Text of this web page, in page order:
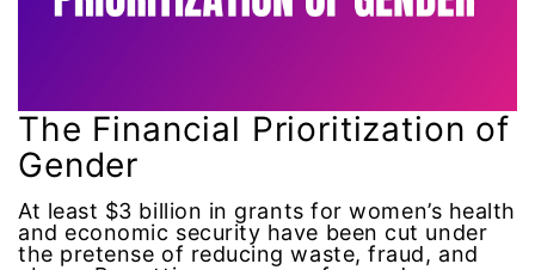
Birthcontrol
Black Family Month
Black History Month
The Financial Prioritization of
Gender
At least $3 billion in grants for women’s health
and economic security have been cut under
the pretense of reducing waste, fraud, and